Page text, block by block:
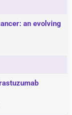
an evolving